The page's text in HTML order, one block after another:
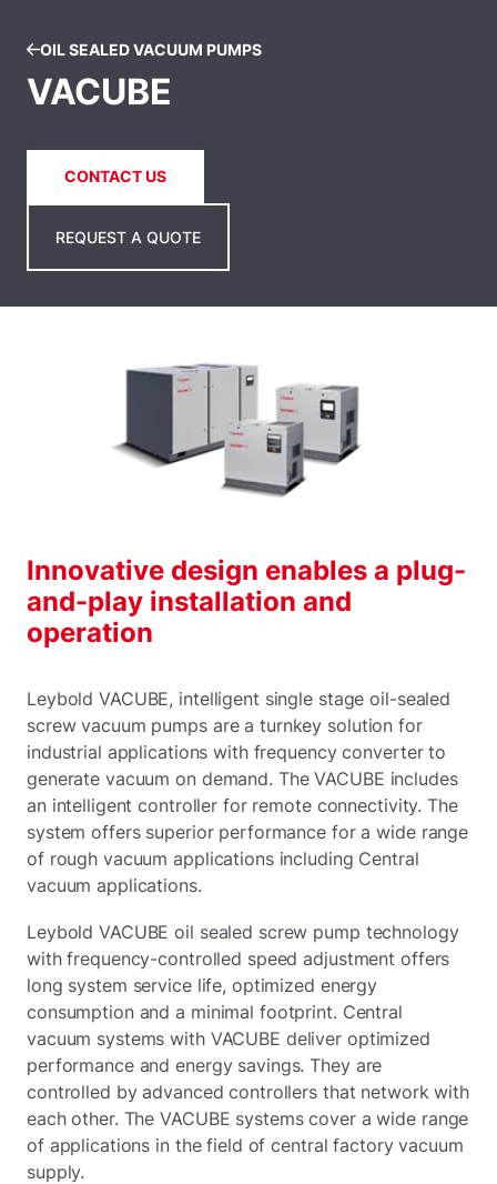
OIL SEALED VACUUM PUMPS
VACUBE
CONTACT US
REQUEST A QUOTE
Innovative design enables a plug-
and-play installation and
operation
Leybold VACUBE, intelligent single stage oil-sealed
screw vacuum pumps are a turnkey solution for
industrial applications with frequency converter to
generate vacuum on demand. The VACUBE includes
an intelligent controller for remote connectivity. The
system offers superior performance for a wide range
of rough vacuum applications including Central
vacuum applications.
Leybold VACUBE oil sealed screw pump technology
with frequency-controlled speed adjustment offers
long system service life, optimized energy
consumption and a minimal footprint. Central
vacuum systems with VACUBE deliver optimized
performance and energy savings. They are
controlled by advanced controllers that network with
each other. The VACUBE systems cover a wide range
of applications in the field of central factory vacuum
supply.